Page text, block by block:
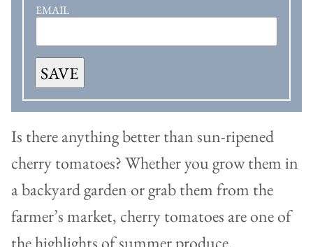
EMAIL
SAVE
Is there anything better than sun-ripened
cherry tomatoes? Whether you grow them in
a backyard garden or grab them from the
farmer’s market, cherry tomatoes are one of
the highlights of summer produce.